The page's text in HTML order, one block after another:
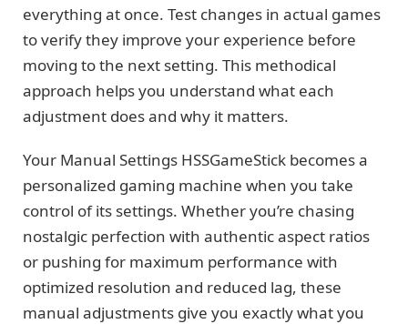
everything at once. Test changes in actual games
to verify they improve your experience before
moving to the next setting. This methodical
approach helps you understand what each
adjustment does and why it matters.
Your Manual Settings HSSGameStick becomes a
personalized gaming machine when you take
control of its settings. Whether you’re chasing
nostalgic perfection with authentic aspect ratios
or pushing for maximum performance with
optimized resolution and reduced lag, these
manual adjustments give you exactly what you